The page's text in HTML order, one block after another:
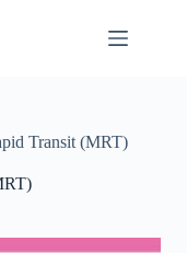
Transit (MRT)